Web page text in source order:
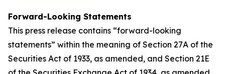
Forward-Looking Statements
This press release contains “forward-looking
statements” within the meaning of Section 27A of the
Securities Act of 1933, as amended, and Section 21E